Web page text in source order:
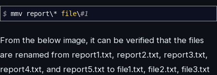
$ mmv report\* file\#1
From the below image, it can be verified that the files
are renamed from report1.txt, report2.txt, report3.txt,
report4.txt, and report5.txt to file1.txt, file2.txt, file3.txt